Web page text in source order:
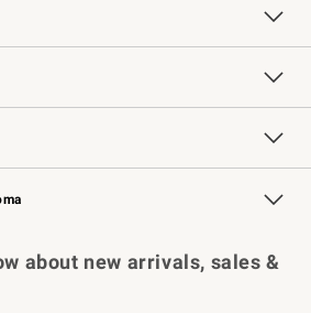
Free Design Services
Knife Sharpening
Contract
Professional Chefs
Key Rewards
about new arrivals, sales &